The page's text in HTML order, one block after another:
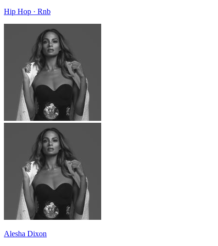
Hip Hop · Rnb
Alesha Dixon